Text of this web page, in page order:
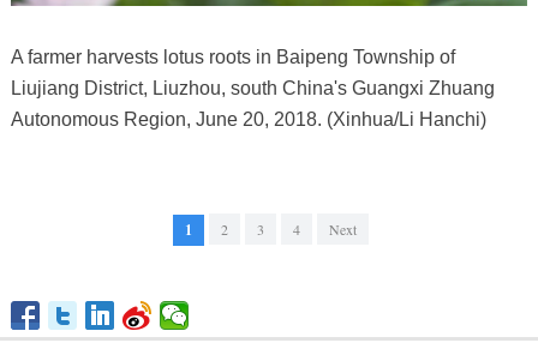
A farmer harvests lotus roots in Baipeng Township of
Liujiang District, Liuzhou, south China's Guangxi Zhuang
Autonomous Region, June 20, 2018. (Xinhua/Li Hanchi)
1 2 3 4 Next